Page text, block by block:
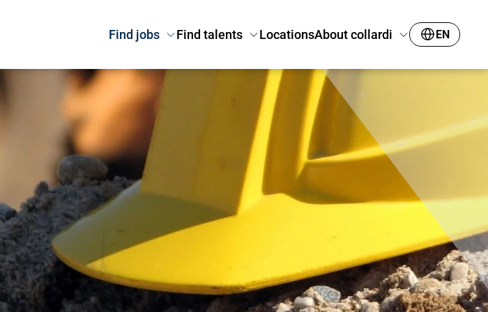
Find jobs Find talents LocationsAbout collardi EN